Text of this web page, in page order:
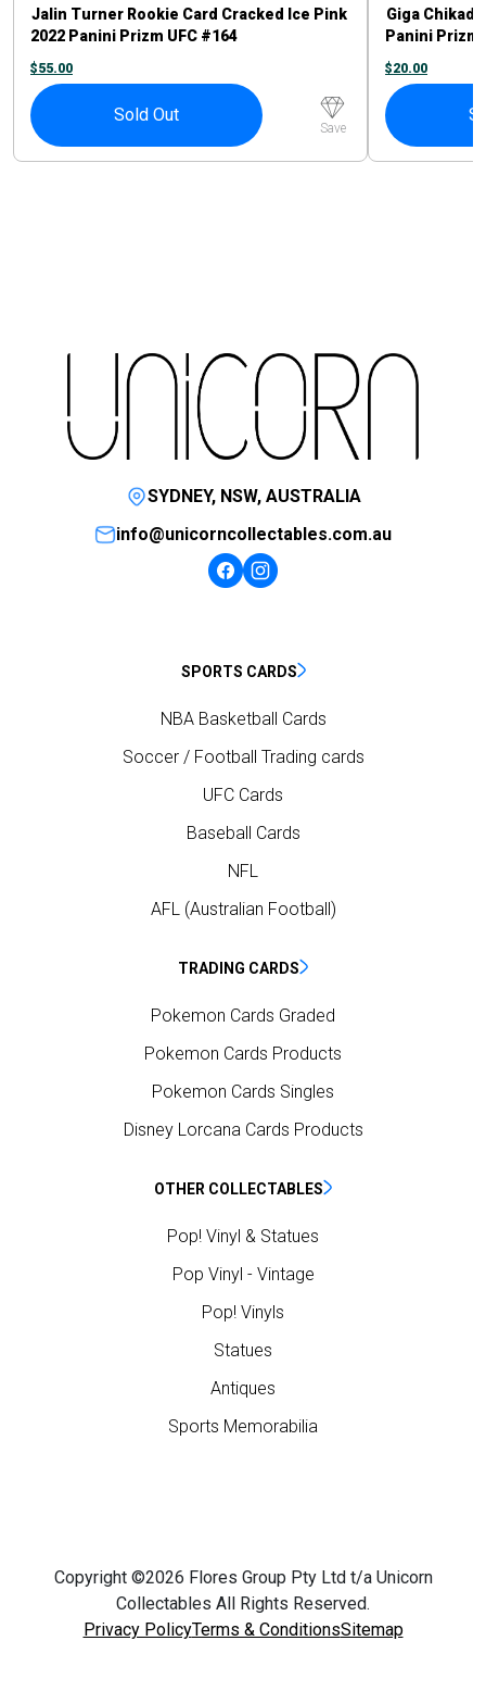
Jalin Turner Rookie Card Cracked Ice Pink
2022 Panini Prizm UFC #164
$55.00
Sold Out
Save
Giga
Panini Prizm
$20.00
SYDNEY, NSW, AUSTRALIA
info@unicorncollectables.com.au
SPORTS CARDS
NBA Basketball Cards
Soccer / Football Trading cards
UFC Cards
Baseball Cards
NFL
AFL (Australian Football)
TRADING CARDS
Pokemon Cards Graded
Pokemon Cards Products
Pokemon Cards Singles
Disney Lorcana Cards Products
OTHER COLLECTABLES
Pop! Vinyl & Statues
Pop Vinyl - Vintage
Pop! Vinyls
Statues
Antiques
Sports Memorabilia
Copyright ©2026 Flores Group Pty Ltd t/a Unicorn
Collectables All Rights Reserved.
Privacy PolicyTerms & ConditionsSitemap